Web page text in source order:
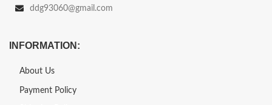
ddg93060@gmail.com
INFORMATION:
About Us
Payment Policy